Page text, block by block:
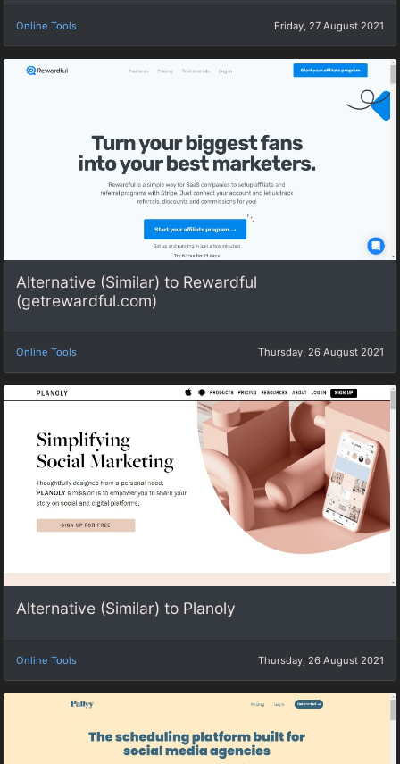
Online Tools Friday, 27 August 2021
Alternative (Similar) to Rewardful
(getrewardful.com)
Online Tools Thursday, 26 August 2021
Alternative (Similar) to Planoly
Online Tools Thursday, 26 August 2021